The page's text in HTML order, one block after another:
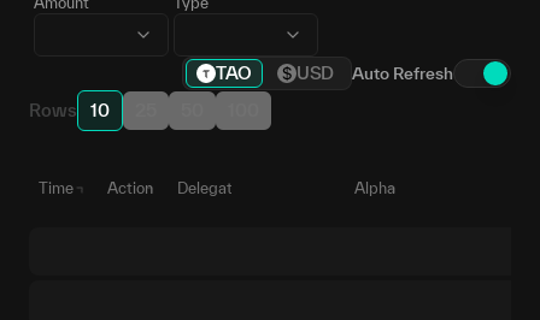
TAO USD Auto Refresh
Rows 10
Time Action Delegate Alpha